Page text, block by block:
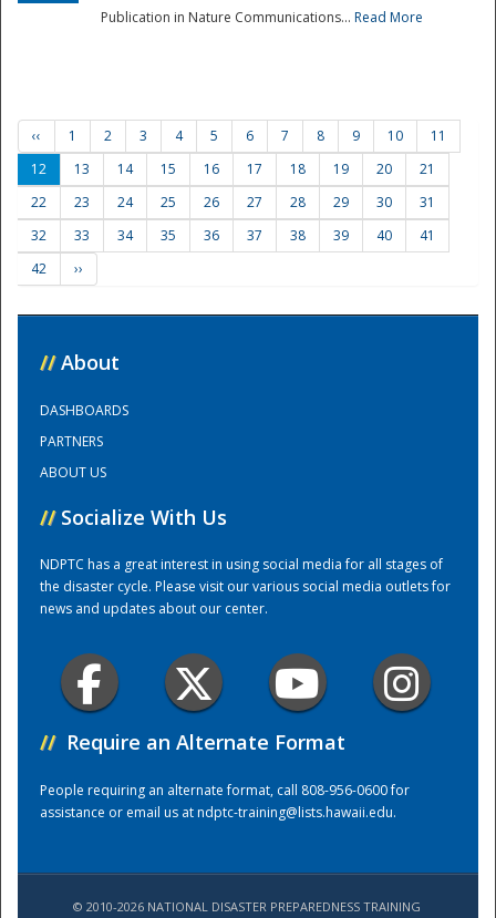
Training Center
Publication in Nature Communications... Read More
‹‹ 1 2 3 4 5 6 7 8 9 10
11
12
13 14 15 16 17 18 19 20
21
22
23 24 25 26 27 28 29 30
31
32
33 34 35 36 37 38 39 40
41
42
››
// About
DASHBOARDS
PARTNERS
ABOUT US
// Socialize With Us
NDPTC has a great interest in using social media for all stages of
the disaster cycle. Please visit our various social media outlets for
news and updates about our center.
// Require an Alternate Format
People requiring an alternate format, call 808-956-0600 for
assistance or email us atndptc-training@lists.hawaii.edu.
© 2010-2026 NATIONAL DISASTER PREPAREDNESS TRAINING